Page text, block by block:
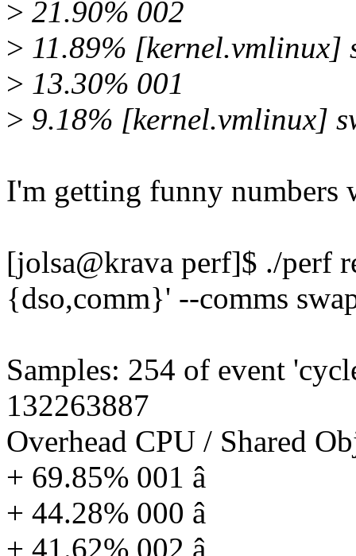
> 21.90% 002
> 11.89% [kernel.vmlinux]
> 13.30% 001
> 9.18% [kernel.vmlinux]
I'm getting funny numbers
[jolsa@krava perf]$ ./perf
{dso,comm}' --comms
Samples: 254 of event
132263887
Overhead CPU / Shared
+ 69.85% 001 â
+ 44.28% 000 â
+ 41.62% 002 â